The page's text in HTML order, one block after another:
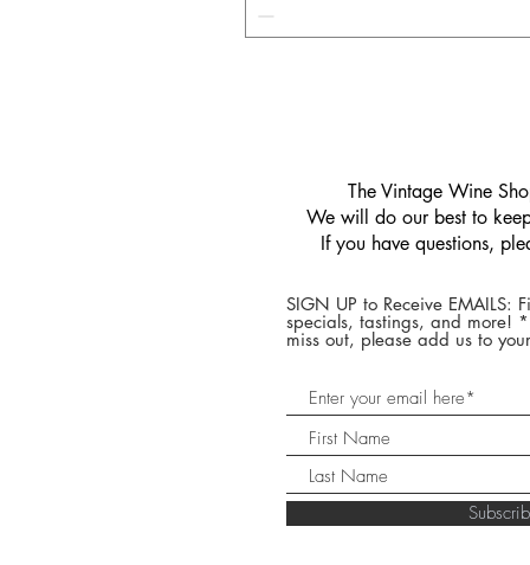
​The Vintage Wine
We will do our best to
If you have questions,
SIGN UP to Receive EMAILS:
specials, tastings, and more!
miss out, please add us to